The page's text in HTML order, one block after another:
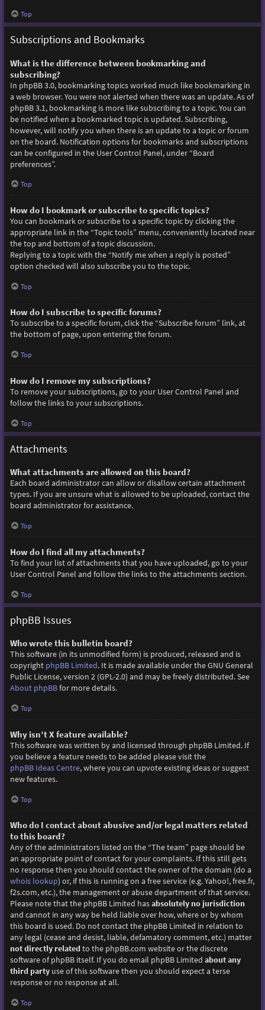
Top
Subscriptions and Bookmarks
What is the difference between bookmarking and
subscribing?
In phpBB 3.0, bookmarking topics worked much like bookmarking in
a web browser. You were not alerted when there was an update. As of
phpBB 3.1, bookmarking is more like subscribing to a topic. You can
be notified when a bookmarked topic is updated. Subscribing,
however, will notify you when there is an update to a topic or forum
on the board. Notification options for bookmarks and subscriptions
can be configured in the User Control Panel, under “Board
preferences”.
Top
How do I bookmark or subscribe to specific topics?
You can bookmark or subscribe to a specific topic by clicking the
appropriate link in the “Topic tools” menu, conveniently located near
the top and bottom of a topic discussion.
Replying to a topic with the “Notify me when a reply is posted”
option checked will also subscribe you to the topic.
Top
How do I subscribe to specific forums?
To subscribe to a specific forum, click the “Subscribe forum” link, at
the bottom of page, upon entering the forum.
Top
How do I remove my subscriptions?
To remove your subscriptions, go to your User Control Panel and
follow the links to your subscriptions.
Top
Attachments
What attachments are allowed on this board?
Each board administrator can allow or disallow certain attachment
types. If you are unsure what is allowed to be uploaded, contact the
board administrator for assistance.
Top
How do I find all my attachments?
To find your list of attachments that you have uploaded, go to your
User Control Panel and follow the links to the attachments section.
Top
phpBB Issues
Who wrote this bulletin board?
This software (in its unmodified form) is produced, released and is
copyright phpBB Limited. It is made available under the GNU General
Public License, version 2 (GPL-2.0) and may be freely distributed. See
About phpBBfor more details.
Top
Why isn’t X feature available?
This software was written by and licensed through phpBB Limited. If
you believe a feature needs to be added please visit the
phpBB Ideas Centre, where you can upvote existing ideas or suggest
new features.
Top
Who do I contact about abusive and/or legal matters related
to this board?
Any of the administrators listed on the “The team” page should be
an appropriate point of contact for your complaints. If this still gets
no response then you should contact the owner of the domain (do a
whois lookup) or, if this is running on a free service (e.g. Yahoo!, free.fr,
f2s.com, etc.), the management or abuse department of that service.
Please note that the phpBB Limited hasabsolutely no jurisdiction
and cannot in any way be held liable over how, where or by whom
this board is used. Do not contact the phpBB Limited in relation to
any legal (cease and desist, liable, defamatory comment, etc.) matter
not directly related to the phpBB.com website or the discrete
software of phpBB itself. If you do email phpBB Limited about any
third partyuse of this software then you should expect a terse
response or no response at all.
Top